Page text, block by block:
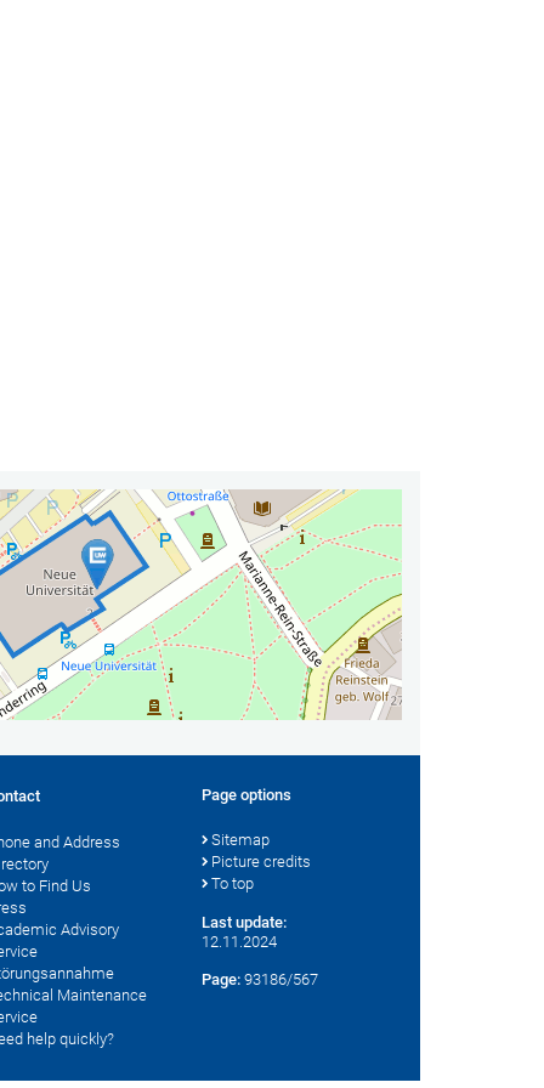
and Address
to Find Us
Advisory
Maintenance
help quickly?
Page options
Sitemap
Picture credits
To top
Last update:
12.11.2024
Page: 93186/567